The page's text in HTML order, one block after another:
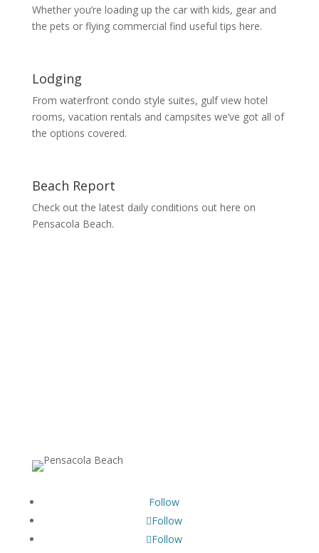
Whether you’re loading up the car with kids, gear and
the pets or flying commercial find useful tips here.
Lodging
From waterfront condo style suites, gulf view hotel
rooms, vacation rentals and campsites we’ve got all of
the options covered.
Beach Report
Check out the latest daily conditions out here on
Pensacola Beach.
Follow
Follow
Follow